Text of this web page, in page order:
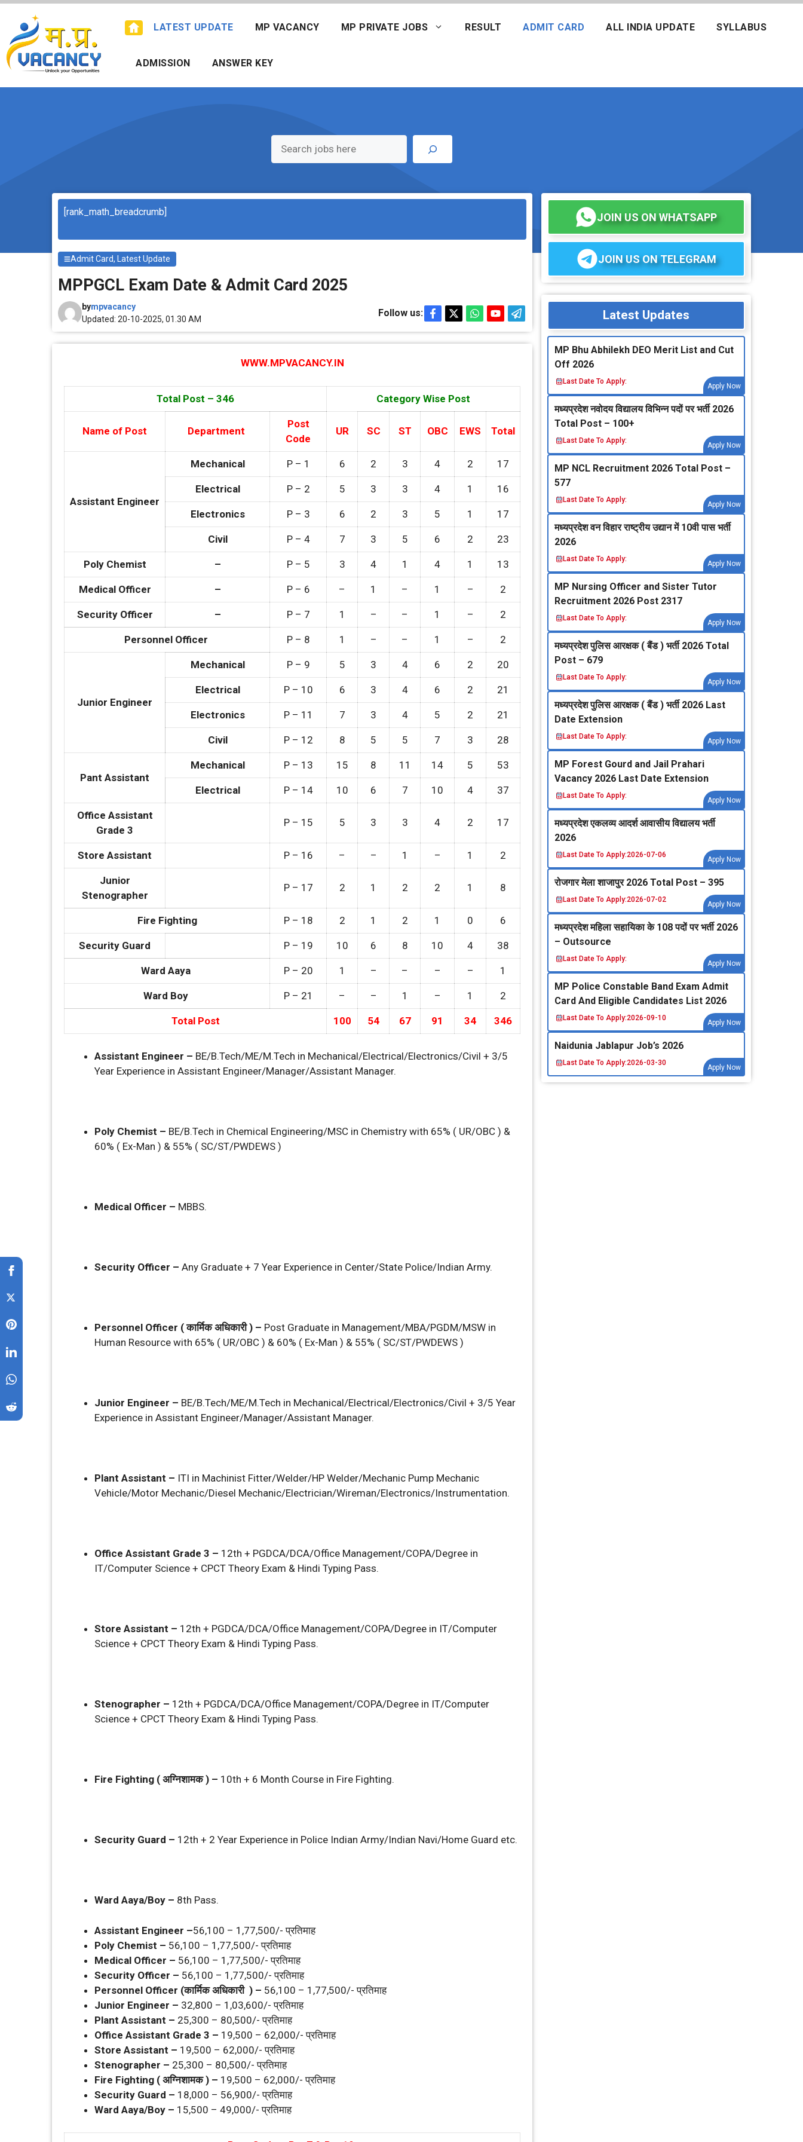
Skip
content
LATEST UPDATE MP VACANCY MP PRIVATE JOBS RESULT ADMIT CARD ALL INDIA UPDATE SYLLABUS
ADMISSION ANSWER KEY
[rank_math_breadcrumb]
Admit Card, Latest Update
MPPGCL Exam Date & Admit Card 2025
bympvacancy
Updated: 20-10-2025, 01.30 AM
Follow us:
WWW.MPVACANCY.IN
Total Post – 346 Category Wise Post
Name of Post Department
Post
Code
UR SC ST OBC EWS Total
Assistant Engineer
Mechanical P – 1 6 2 3 4 2 17
Electrical P – 2 5 3 3 4 1 16
Electronics P – 3 6 2 3 5 1 17
Civil P – 4 7 3 5 6 2 23
Poly Chemist – P – 5 3 4 1 4 1 13
Medical Officer – P – 6 – 1 – 1 – 2
Security Officer – P – 7 1 – – 1 – 2
Personnel Officer P – 8 1 – – 1 – 2
Junior Engineer
Mechanical P – 9 5 3 4 6 2 20
Electrical P – 10 6 3 4 6 2 21
Electronics P – 11 7 3 4 5 2 21
Civil P – 12 8 5 5 7 3 28
Pant Assistant
Mechanical P – 13 15 8 11 14 5 53
Electrical P – 14 10 6 7 10 4 37
Office Assistant
Grade 3
P – 15 5 3 3 4 2 17
Store Assistant P – 16 – – 1 – 1 2
Junior
Stenographer
P – 17 2 1 2 2 1 8
Fire Fighting P – 18 2 1 2 1 0 6
Security Guard P – 19 10 6 8 10 4 38
Ward Aaya P – 20 1 – – – – 1
Ward Boy P – 21 – – 1 – 1 2
Total Post 100 54 67 91 34 346
Assistant Engineer – BE/B.Tech/ME/M.Tech in Mechanical/Electrical/Electronics/Civil + 3/5
Year Experience in Assistant Engineer/Manager/Assistant Manager.
Poly Chemist – BE/B.Tech in Chemical Engineering/MSC in Chemistry with 65% ( UR/OBC ) &
60% ( Ex-Man ) & 55% ( SC/ST/PWDEWS )
Medical Officer – MBBS.
Security Officer – Any Graduate + 7 Year Experience in Center/State Police/Indian Army.
Personnel Officer ( कार्मिक अधिकारी ) – Post Graduate in Management/MBA/PGDM/MSW in
Human Resource with 65% ( UR/OBC ) & 60% ( Ex-Man ) & 55% ( SC/ST/PWDEWS )
Junior Engineer – BE/B.Tech/ME/M.Tech in Mechanical/Electrical/Electronics/Civil + 3/5 Year
Experience in Assistant Engineer/Manager/Assistant Manager.
Plant Assistant – ITI in Machinist Fitter/Welder/HP Welder/Mechanic Pump Mechanic
Vehicle/Motor Mechanic/Diesel Mechanic/Electrician/Wireman/Electronics/Instrumentation.
Office Assistant Grade 3 – 12th + PGDCA/DCA/Office Management/COPA/Degree in
IT/Computer Science + CPCT Theory Exam & Hindi Typing Pass.
Store Assistant – 12th + PGDCA/DCA/Office Management/COPA/Degree in IT/Computer
Science + CPCT Theory Exam & Hindi Typing Pass.
Stenographer – 12th + PGDCA/DCA/Office Management/COPA/Degree in IT/Computer
Science + CPCT Theory Exam & Hindi Typing Pass.
Fire Fighting ( अग्निशामक ) – 10th + 6 Month Course in Fire Fighting.
Security Guard – 12th + 2 Year Experience in Police Indian Army/Indian Navi/Home Guard etc.
Ward Aaya/Boy – 8th Pass.
Assistant Engineer –56,100 – 1,77,500/- प्रतिमाह
Poly Chemist – 56,100 – 1,77,500/- प्रतिमाह
Medical Officer – 56,100 – 1,77,500/- प्रतिमाह
Security Officer – 56,100 – 1,77,500/- प्रतिमाह
Personnel Officer (कार्मिक अधिकारी ) – 56,100 – 1,77,500/- प्रतिमाह
Junior Engineer – 32,800 – 1,03,600/- प्रतिमाह
Plant Assistant – 25,300 – 80,500/- प्रतिमाह
Office Assistant Grade 3 – 19,500 – 62,000/- प्रतिमाह
Store Assistant – 19,500 – 62,000/- प्रतिमाह
Stenographer – 25,300 – 80,500/- प्रतिमाह
Fire Fighting ( अग्निशामक ) – 19,500 – 62,000/- प्रतिमाह
Security Guard – 18,000 – 56,900/- प्रतिमाह
Ward Aaya/Boy – 15,500 – 49,000/- प्रतिमाह
JOIN US ON WHATSAPP
JOIN US ON TELEGRAM
Latest Updates
MP Bhu Abhilekh DEO Merit List and Cut
Off 2026
Last Date To Apply:
Apply Now
मध्‍यप्रदेश नवोदय विद्यालय विभिन्‍न पदों पर भर्ती 2026
Total Post – 100+
Last Date To Apply:
Apply Now
MP NCL Recruitment 2026 Total Post –
577
Last Date To Apply:
Apply Now
मध्‍यप्रदेश वन विहार राष्‍ट्रीय उद्यान में 10वी पास भर्ती
2026
Last Date To Apply:
Apply Now
MP Nursing Officer and Sister Tutor
Recruitment 2026 Post 2317
Last Date To Apply:
Apply Now
मध्‍यप्रदेश पुलिस आरक्षक ( बैंड ) भर्ती 2026 Total
Post – 679
Last Date To Apply:
Apply Now
मध्‍यप्रदेश पुलिस आरक्षक ( बैंड ) भर्ती 2026 Last
Date Extension
Last Date To Apply:
Apply Now
MP Forest Gourd and Jail Prahari
Vacancy 2026 Last Date Extension
Last Date To Apply:
Apply Now
मध्‍यप्रदेश एकलव्‍य आदर्श आवासीय विद्यालय भर्ती
2026
Last Date To Apply:2026-07-06
Apply Now
रोजगार मेला शाजापुर 2026 Total Post – 395
Last Date To Apply:2026-07-02
Apply Now
मध्‍यप्रदेश महिला सहायिका के 108 पदों पर भर्ती 2026
– Outsource
Last Date To Apply:
Apply Now
MP Police Constable Band Exam Admit
Card And Eligible Candidates List 2026
Last Date To Apply:2026-09-10
Apply Now
Naidunia Jablapur Job’s 2026
Last Date To Apply:2026-03-30
Apply Now